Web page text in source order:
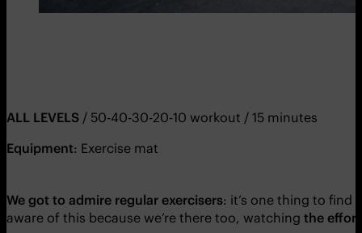
ALL LEVELS / 50-40-30-20-10 workout / 15 minutes
Equipment: Exercise mat
We got to admire regular exercisers: it’s one thing to find
aware of this because we’re there too, watching the